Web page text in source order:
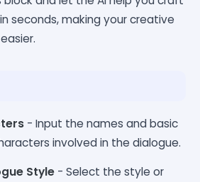
seconds, making your creative
- Input the names and basic
involved in the dialogue.
Style - Select the style or